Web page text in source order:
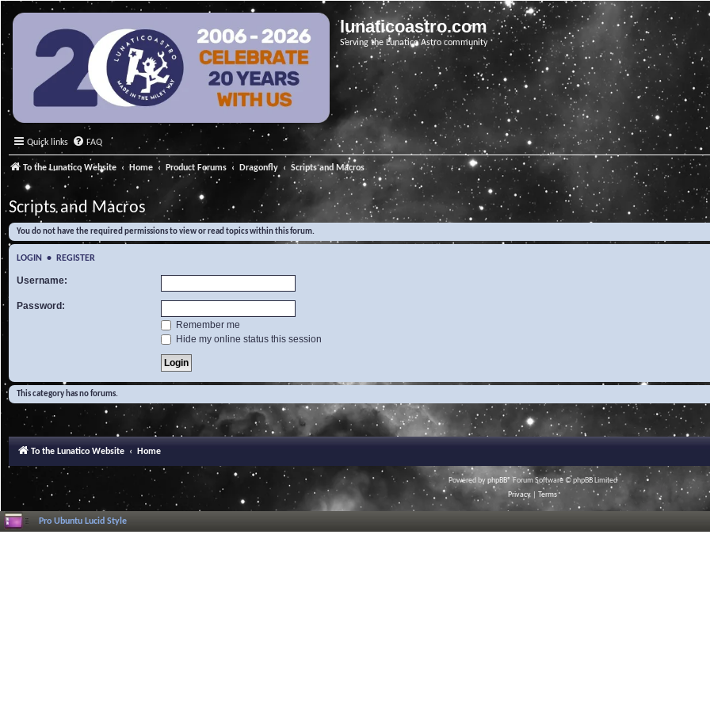
lunaticoastro.com
Serving the Lunatico Astro community
Quick links FAQ
To the Lunatico Website Home Product Forums Dragonfly Scripts and Macros
Scripts and Macros
You do not have the required permissions to view or read topics within this forum.
LOGIN • REGISTER
Username:
Password:
Remember me
Hide my online status this session
This category has no forums.
To the Lunatico Website Home
Powered byphpBB® Forum Software © phpBB Limited
Privacy
Terms
Pro Ubuntu Lucid Style